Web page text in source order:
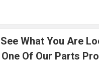
What You Are
Of Our Parts